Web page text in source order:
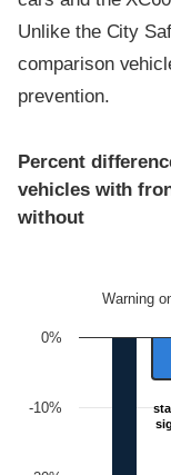
Unlike the City
comparison
prevention.
Percent
vehicles with
without
Warning
-10%
0%